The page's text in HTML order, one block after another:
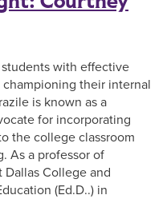
with effective
their internal
is known as a
for incorporating
the college classroom
As a professor of
College and
(Ed.D..) in